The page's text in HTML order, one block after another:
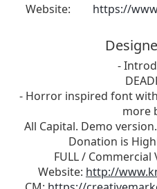
Website:
https://
-
- Horror inspired font
more
All Capital. Demo
Donation is
FULL /
Website: http://